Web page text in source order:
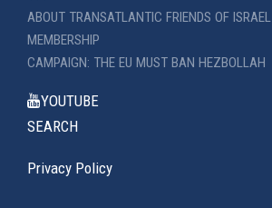
ABOUT TRANSATLANTIC FRIENDS OF ISRAEL
MEMBERSHIP
CAMPAIGN: THE EU MUST BAN HEZBOLLAH
YOUTUBE
SEARCH
Privacy Policy